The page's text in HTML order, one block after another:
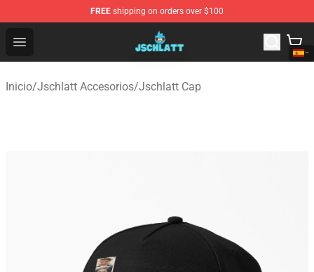
FREE shipping on orders over $100
Open menu
Jschlatt Store - Official Jschlatt Merchandise Shop
Inicio/Jschlatt Accesorios/Jschlatt Cap